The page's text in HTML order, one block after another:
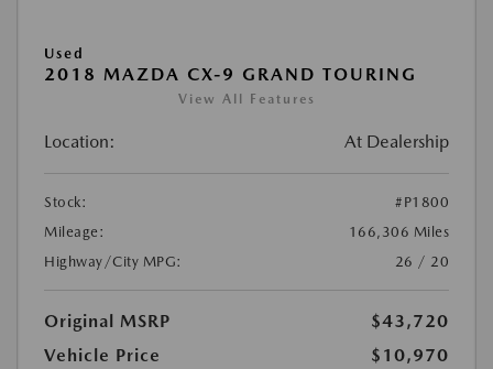
Used
2018 MAZDA CX-9 GRAND TOURING
View All Features
Location: At Dealership
Stock:
#P1800
Mileage:
166,306 Miles
Highway/City MPG:
26 / 20
Original MSRP
$43,720
Vehicle Price
$10,970